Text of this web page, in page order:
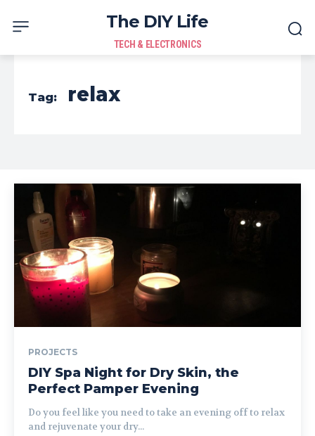
The DIY Life
TECH & ELECTRONICS
Tag: relax
PROJECTS
DIY Spa Night for Dry Skin, the
Perfect Pamper Evening
Do you feel like you need to take an evening off to relax
and rejuvenate your dry...